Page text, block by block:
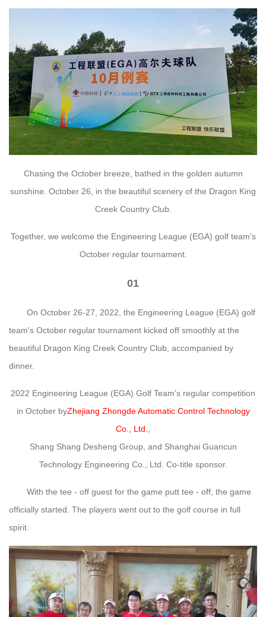
Chasing the October breeze, bathed in the golden autumn
sunshine. October 26, in the beautiful scenery of the Dragon King
Creek Country Club.
Together, we welcome the Engineering League (EGA) golf team's
October regular tournament.
01
On October 26-27, 2022, the Engineering League (EGA) golf
team's October regular tournament kicked off smoothly at the
beautiful Dragon King Creek Country Club, accompanied by
dinner.
2022 Engineering League (EGA) Golf Team's regular competition
in October byZhejiang Zhongde Automatic Control Technology
Co., Ltd.
Shang Shang Desheng Group, and Shanghai Guancun
Technology Engineering Co., Ltd. Co-title sponsor.
With the tee - off guest for the game putt tee - off, the game
officially started. The players went out to the golf course in full
spirit.